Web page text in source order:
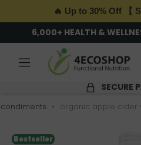
🔥 Up to 30% Off 【
6,000+ HEALTH &
SECURE
organic apple cider
Bestseller